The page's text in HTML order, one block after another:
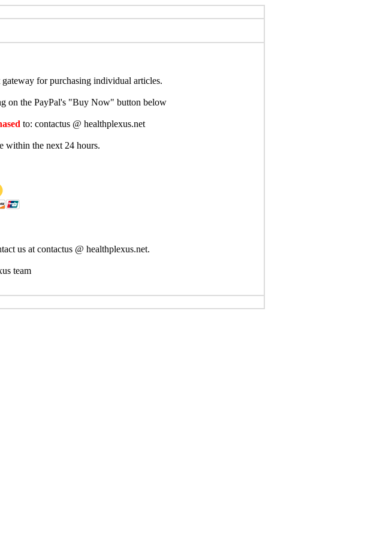
for purchasing individual articles.
on the PayPal's "Buy Now" button below
to: contactus @ healthplexus.net
within the next 24 hours.
us at contactus @ healthplexus.net.
team